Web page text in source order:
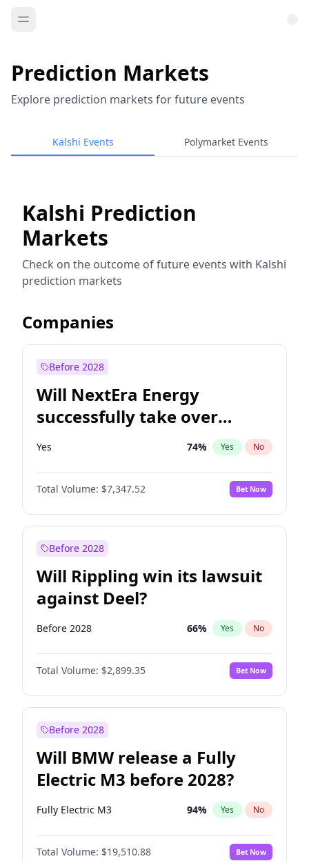
Prediction Markets
Explore prediction markets for future events
Kalshi Events Polymarket Events
Kalshi Prediction
Markets
Check on the outcome of future events with Kalshi
prediction markets
Companies
Before 2028
Will NextEra Energy
successfully take over
Dominion Energy?
Yes 74% Yes No
Total Volume: $7,347.52 Bet Now
Before 2028
Will Rippling win its lawsuit
against Deel?
Before 2028 66% Yes No
Total Volume: $2,899.35 Bet Now
Before 2028
Will BMW release a Fully
Electric M3 before 2028?
Fully Electric M3 94% Yes No
Total Volume: $19,510.88 Bet Now